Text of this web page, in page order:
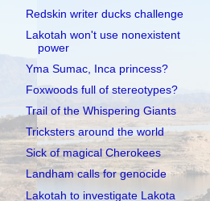
Redskin writer ducks challenge
Lakotah won't use nonexistent
power
Yma Sumac, Inca princess?
Foxwoods full of stereotypes?
Trail of the Whispering Giants
Tricksters around the world
Sick of magical Cherokees
Landham calls for genocide
Lakotah to investigate Lakota